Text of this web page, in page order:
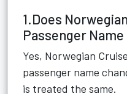
1.Does
Passenger Name
Yes, Norwegian
passenger name
is treated the same.